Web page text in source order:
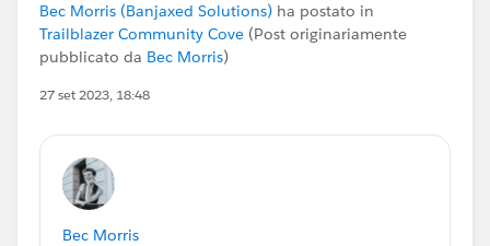
Bec Morris (Banjaxed Solutions) ha postato in
Trailblazer Community Cove (Post originariamente
pubblicato da Bec Morris)
27 set 2023, 18:48
Bec Morris